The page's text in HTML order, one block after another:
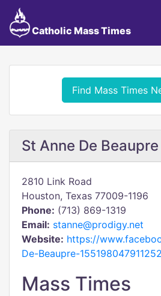
Catholic Mass Times
Find Mass Times
St Anne De Beaupre
2810 Link Road
Houston, Texas 77009-1196
Phone: (713) 869-1319
Email: stanne@prodigy.net
Website: https://
De-Beaupre-
Mass Times